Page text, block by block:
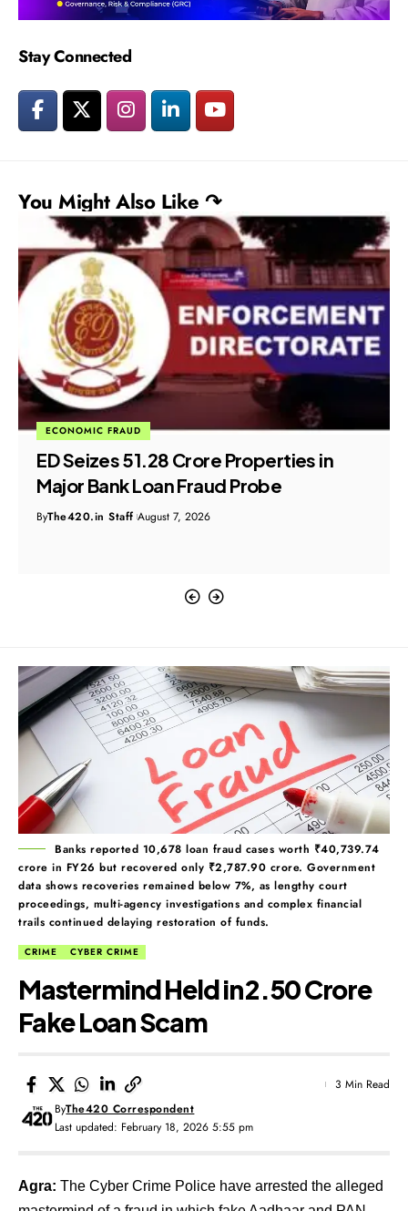
Stay Connected
You Might Also Like ↷
ECONOMIC FRAUD
ED Seizes ₹51.28 Crore Properties in
Major Bank Loan Fraud Probe
ByThe420.in Staff August 7, 2026
Banks reported 10,678 loan fraud cases worth ₹40,739.74
crore in FY26 but recovered only ₹2,787.90 crore. Government
data shows recoveries remained below 7%, as lengthy court
proceedings, multi-agency investigations and complex financial
trails continued delaying restoration of funds.
CRIME CYBER CRIME
Mastermind Held in ₹2.50 Crore
Fake Loan Scam
Last updated: February 18, 2026 5:55 pm
ByThe420 Correspondent
3 Min Read
Agra: The Cyber Crime Police have arrested the alleged